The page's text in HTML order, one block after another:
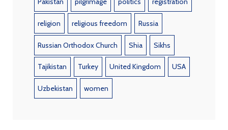
religion religious freedom Russia
Russian Orthodox Church Shia Sikhs
Tajikistan Turkey United Kingdom USA
Uzbekistan women